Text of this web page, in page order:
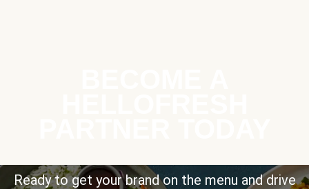
Ready to get your brand on the menu and drive